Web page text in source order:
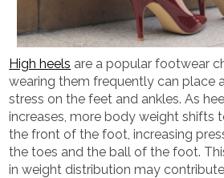
High heels are a popular footwear
wearing them frequently can place
stress on the feet and ankles. As
increases, more body weight shifts
the front of the foot, increasing
the toes and the ball of the foot.
in weight distribution may